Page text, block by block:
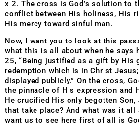
x 2. The cross is God’s solution to
conflict between His holiness, His
His mercy toward sinful man.
Now, I want you to look at this
what this is all about when he says
25, “Being justified as a gift by His
redemption which is in Christ Jesus;
displayed publicly.” On the cross,
the pinnacle of His expression and
He crucified His only begotten Son,
that take place? And what was it all
want us to see here first of all is